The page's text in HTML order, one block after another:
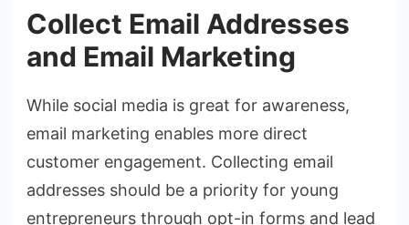
Collect Email Addresses
and Email Marketing
While social media is great for awareness,
email marketing enables more direct
customer engagement. Collecting email
addresses should be a priority for young
entrepreneurs through opt-in forms and lead